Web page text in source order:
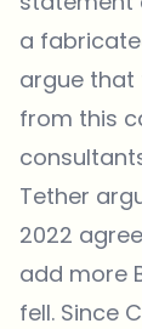
a
argue that
from this
Tether
2022
add more
fell. Since